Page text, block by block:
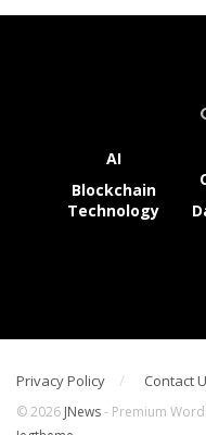
AI
Blockchain
Technology
Privacy Policy Contact
© 2026 JNews- Premium